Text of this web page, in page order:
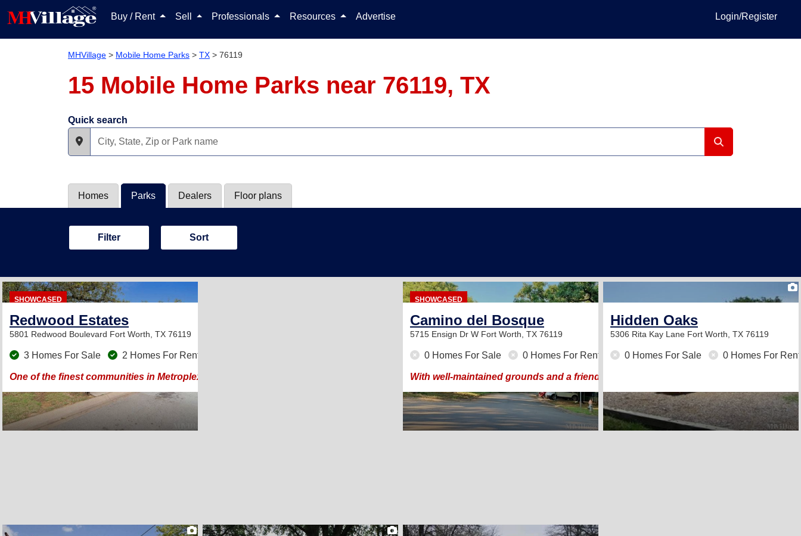
Buy / Rent Sell Professionals Resources Advertise Login/Register
MHVillage > Mobile Home Parks > TX > 76119
15 Mobile Home Parks near 76119, TX
Quick search
Homes Parks Dealers Floor plans
Filter Sort
SHOWCASED
Redwood Estates
5801 Redwood Boulevard Fort Worth, TX 76119
3 Homes For Sale 2 Homes For Rent
One of the finest communities in Metroplex! Large trees & roomy sites available.
SHOWCASED
Camino del Bosque
5715 Ensign Dr W Fort Worth, TX 76119
0 Homes For Sale 0 Homes For Rent
With well-maintained grounds and a friendly neighborhood atmosphere.
Hidden Oaks
5306 Rita Kay Lane Fort Worth, TX 76119
0 Homes For Sale 0 Homes For Rent
2 2